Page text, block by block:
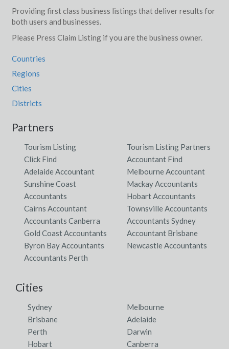
Providing first class business listings that deliver results for
both users and businesses.
Please Press Claim Listing if you are the business owner.
Countries
Regions
Cities
Districts
Partners
Tourism Listing
Tourism Listing Partners
Click Find
Accountant Find
Adelaide Accountant
Melbourne Accountant
Sunshine Coast
Accountants
Mackay Accountants
Hobart Accountants
Cairns Accountant
Townsville Accountants
Accountants Canberra
Accountants Sydney
Gold Coast Accountants
Accountant Brisbane
Byron Bay Accountants
Newcastle Accountants
Accountants Perth
Cities
Sydney
Melbourne
Brisbane
Adelaide
Perth
Darwin
Hobart
Canberra